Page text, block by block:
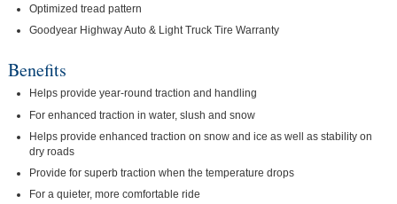
Optimized tread pattern
Goodyear Highway Auto & Light Truck Tire Warranty
Benefits
Helps provide year-round traction and handling
For enhanced traction in water, slush and snow
Helps provide enhanced traction on snow and ice as well as stability on
dry roads
Provide for superb traction when the temperature drops
For a quieter, more comfortable ride